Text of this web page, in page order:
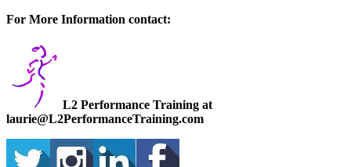
For More Information contact:
L2 Performance Training at
laurie@L2PerformanceTraining.com